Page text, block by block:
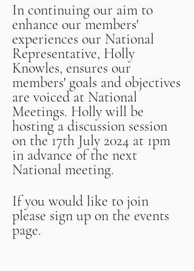
In continuing our aim to
enhance our members'
experiences our National
Representative, Holly
Knowles, ensures our
members' goals and objectives
are voiced at National
Meetings. Holly will be
hosting a discussion session
on the 17th July 2024 at 1pm
in advance of the next
National meeting.
If you would like to join
please sign up on the events
page.